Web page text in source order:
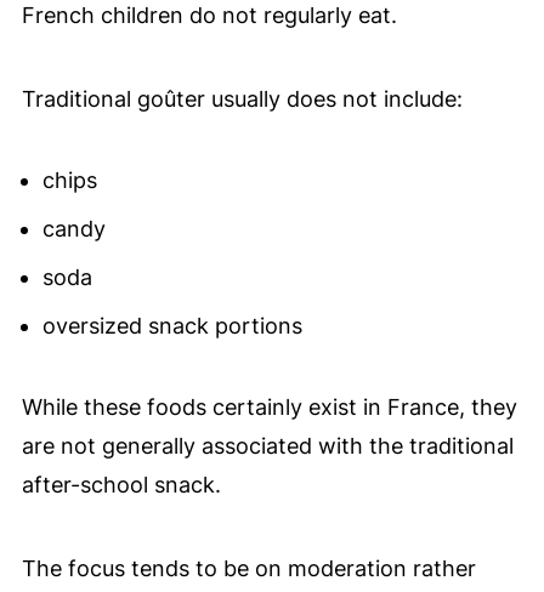
French children do not regularly eat.
Traditional goûter usually does not include:
chips
candy
soda
oversized snack portions
While these foods certainly exist in France, they
are not generally associated with the traditional
after-school snack.
The focus tends to be on moderation rather